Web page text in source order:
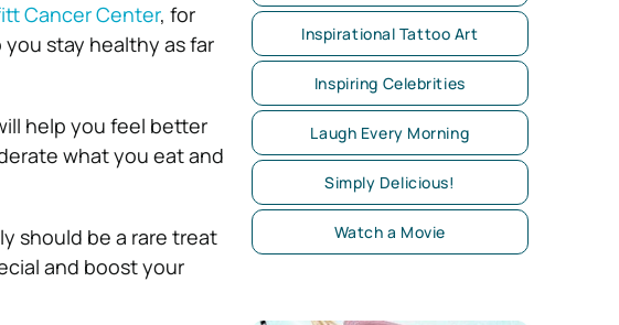
Cancer Center, for
stay healthy as far
help you feel better
what you eat and
should be a rare treat
and boost your
Inspirational Tattoo Art
Inspiring Celebrities
Laugh Every Morning
Simply Delicious!
Watch a Movie